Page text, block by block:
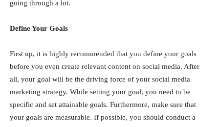
going through a lot.
Define Your Goals
First up, it is highly recommended that you define your goals
before you even create relevant content on social media. After
all, your goal will be the driving force of your social media
marketing strategy. While setting your goal, you need to be
specific and set attainable goals. Furthermore, make sure that
your goals are measurable. If possible, you should conduct a